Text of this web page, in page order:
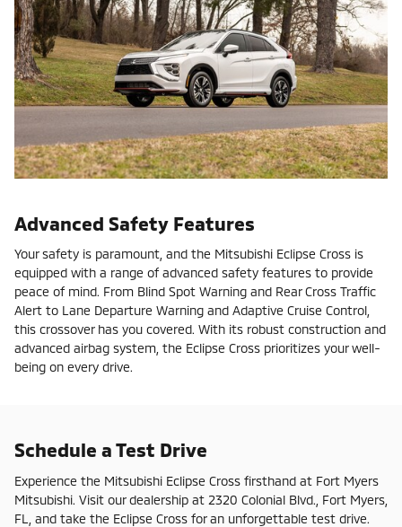
Advanced Safety Features
Your safety is paramount, and the Mitsubishi Eclipse Cross is
equipped with a range of advanced safety features to provide
peace of mind. From Blind Spot Warning and Rear Cross Traffic
Alert to Lane Departure Warning and Adaptive Cruise Control,
this crossover has you covered. With its robust construction and
advanced airbag system, the Eclipse Cross prioritizes your well-
being on every drive.
Schedule a Test Drive
Experience the Mitsubishi Eclipse Cross firsthand at Fort Myers
Mitsubishi. Visit our dealership at 2320 Colonial Blvd., Fort Myers,
FL, and take the Eclipse Cross for an unforgettable test drive.